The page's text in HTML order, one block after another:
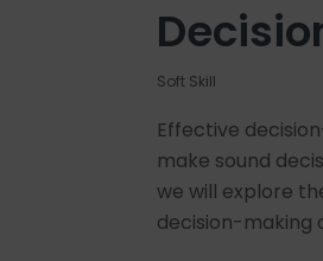
Soft Skill
Effective
make sound
we will explore
decision-making